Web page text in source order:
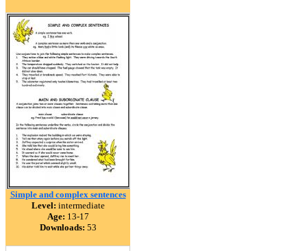
Simple and complex sentences
Level: intermediate
Age: 13-17
Downloads: 53